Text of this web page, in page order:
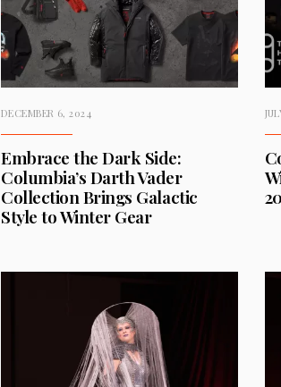
DECEMBER 6, 2024
Embrace the Dark Side:
Columbia’s Darth Vader
Collection Brings Galactic
Style to Winter Gear